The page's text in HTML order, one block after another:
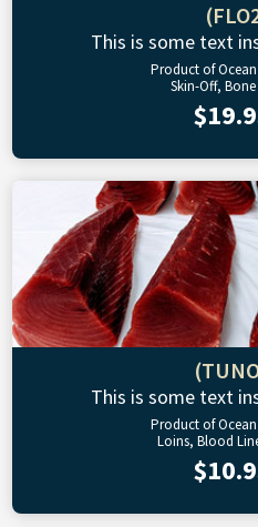
This is some text
Product of
Skin-Off,
This is some text
Product of
Loins, Blood